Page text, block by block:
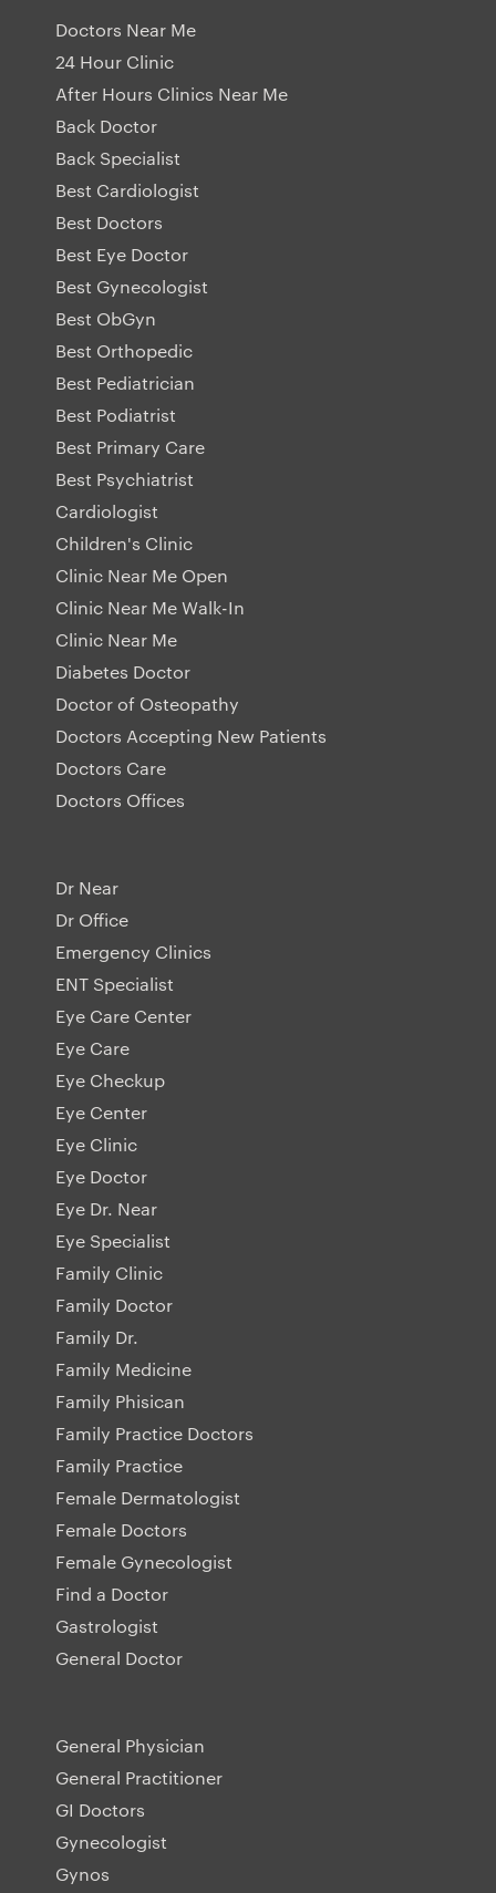
Doctors Near Me
24 Hour Clinic
After Hours Clinics Near Me
Back Doctor
Back Specialist
Best Cardiologist
Best Doctors
Best Eye Doctor
Best Gynecologist
Best ObGyn
Best Orthopedic
Best Pediatrician
Best Podiatrist
Best Primary Care
Best Psychiatrist
Cardiologist
Children's Clinic
Clinic Near Me Open
Clinic Near Me Walk-In
Clinic Near Me
Diabetes Doctor
Doctor of Osteopathy
Doctors Accepting New Patients
Doctors Care
Doctors Offices
Dr Near
Dr Office
Emergency Clinics
ENT Specialist
Eye Care Center
Eye Care
Eye Checkup
Eye Center
Eye Clinic
Eye Doctor
Eye Dr. Near
Eye Specialist
Family Clinic
Family Doctor
Family Dr.
Family Medicine
Family Phisican
Family Practice Doctors
Family Practice
Female Dermatologist
Female Doctors
Female Gynecologist
Find a Doctor
Gastrologist
General Doctor
General Physician
General Practitioner
GI Doctors
Gynecologist
Gynos